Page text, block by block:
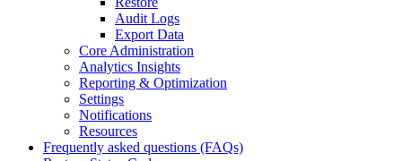
Audit Logs
Export Data
Core Administration
Analytics Insights
Reporting & Optimization
Settings
Notifications
Resources
Frequently asked questions (FAQs)